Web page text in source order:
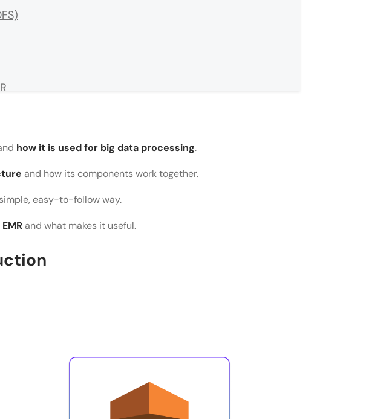
AWS EMR?
traditional data processing?
data?
how it is used for big data processing.
and how its components work together.
easy-to-follow way.
and what makes it useful.